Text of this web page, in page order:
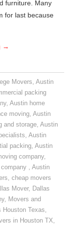
furniture. Many
for last because
→
Movers,Austin
packing
, Austin home
moving, Austin
and storage, Austin
, Austin
packing, Austin
company,
, Austin
, cheap movers
Mover, Dallas
, Movers and
Houston Texas,
in Houston TX,